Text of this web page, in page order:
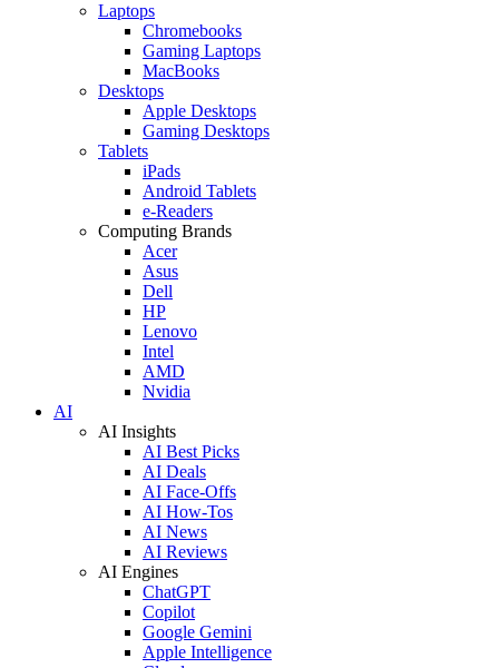
Laptops
Chromebooks
Gaming Laptops
MacBooks
Desktops
Apple Desktops
Gaming Desktops
Tablets
iPads
Android Tablets
e-Readers
Computing Brands
Acer
Asus
Dell
HP
Lenovo
Intel
AMD
Nvidia
AI
AI Insights
AI Best Picks
AI Deals
AI Face-Offs
AI How-Tos
AI News
AI Reviews
AI Engines
ChatGPT
Copilot
Google Gemini
Apple Intelligence